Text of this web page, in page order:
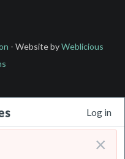
- Website byWeblicious